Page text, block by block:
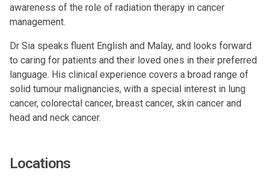
awareness of the role of radiation therapy in cancer
management.
Dr Sia speaks fluent English and Malay, and looks forward
to caring for patients and their loved ones in their preferred
language. His clinical experience covers a broad range of
solid tumour malignancies, with a special interest in lung
cancer, colorectal cancer, breast cancer, skin cancer and
head and neck cancer.
Locations